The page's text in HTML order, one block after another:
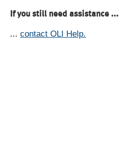
If you still need assistance ...
... contact OLI Help.